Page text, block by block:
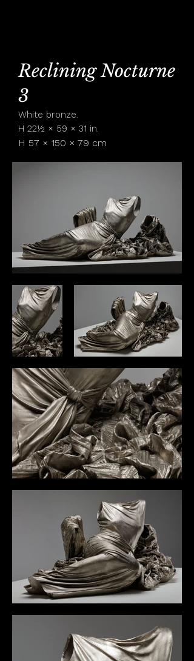
Reclining Nocturne
3
White bronze.
H 22½ × 59 × 31 in.
H 57 × 150 × 79 cm